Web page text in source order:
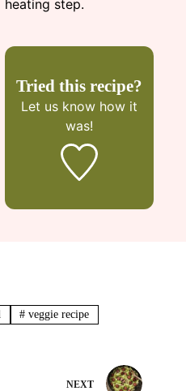
heating step.
Tried this recipe?
Let us know how it
was!
# veggie recipe
NEXT